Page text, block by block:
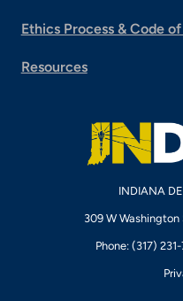
Ethics Process & Code
Resources
INDIANA
309 W
Phone: (317) 231-